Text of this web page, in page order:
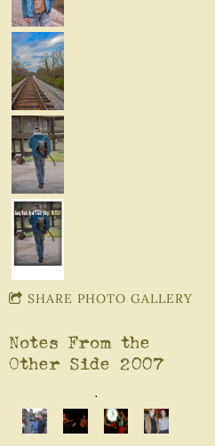
SHARE PHOTO GALLERY
Notes From the
Other Side 2007
.